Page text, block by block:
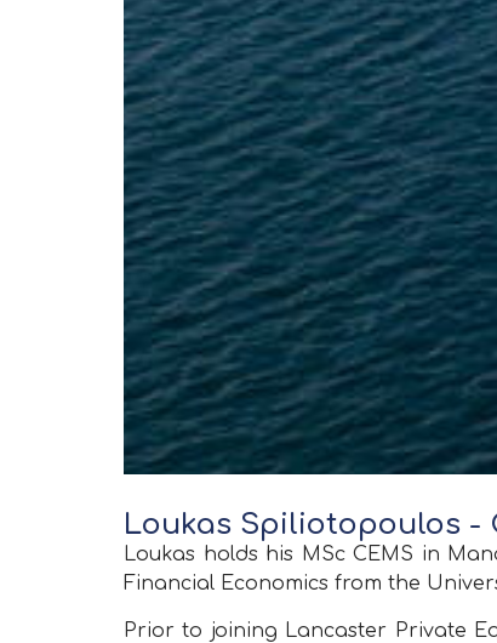
Loukas Spiliotopoulos -
Loukas holds his MSc CEMS in
Financial Economics from the
Prior to joining Lancaster Private